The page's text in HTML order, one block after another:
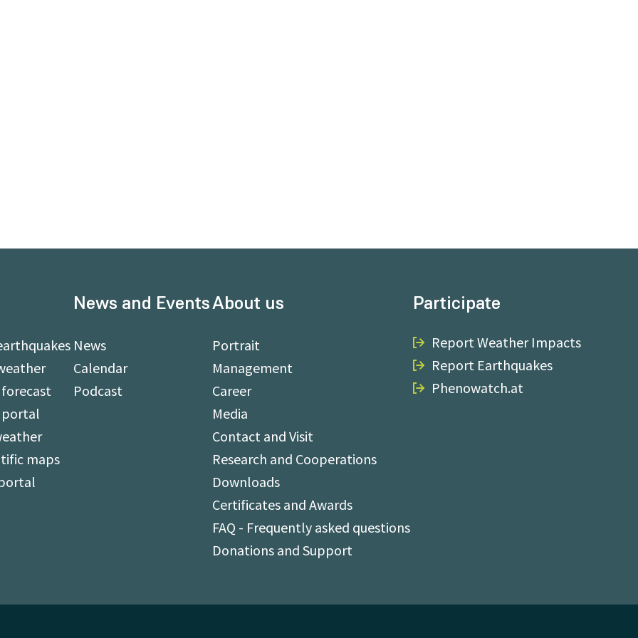
portal
maps
News and Events
News
Calendar
Podcast
About us
Portrait
Management
Career
Media
Contact and Visit
Research and Cooperations
Downloads
Certificates and Awards
FAQ - Frequently asked questions
Donations and Support
Participate
Report Weather Impacts
Report Earthquakes
Phenowatch.at